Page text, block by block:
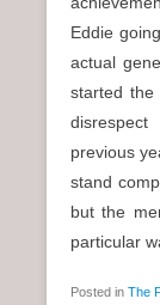
Eddie
actual
started
previous
stand
but the
particular
Posted in The